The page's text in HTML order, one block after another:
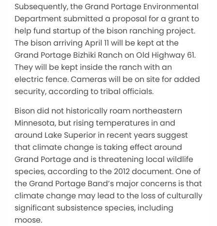
Subsequently, the Grand Portage Environmental
Department submitted a proposal for a grant to
help fund startup of the bison ranching project.
The bison arriving April 11 will be kept at the
Grand Portage Bizhiki Ranch on Old Highway 61.
They will be kept inside the ranch with an
electric fence. Cameras will be on site for added
security, according to tribal officials.
Bison did not historically roam northeastern
Minnesota, but rising temperatures in and
around Lake Superior in recent years suggest
that climate change is taking effect around
Grand Portage and is threatening local wildlife
species, according to the 2012 document. One of
the Grand Portage Band’s major concerns is that
climate change may lead to the loss of culturally
significant subsistence species, including
moose.